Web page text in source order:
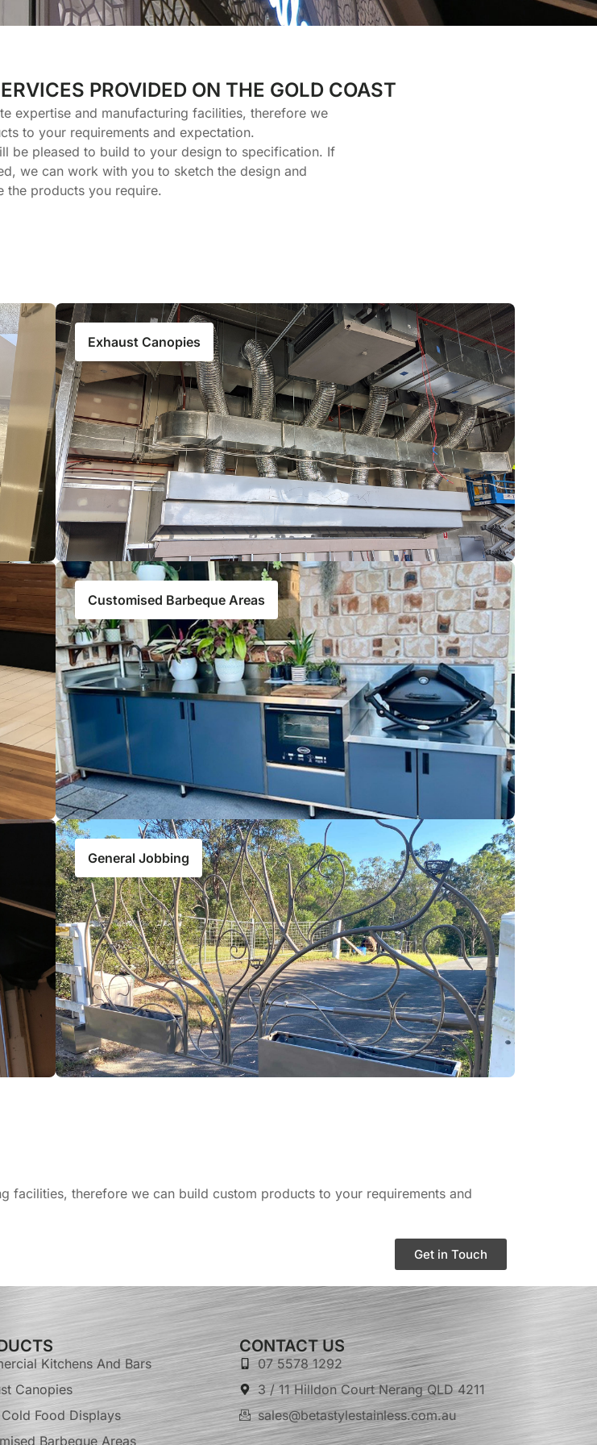
PROVIDED ON THE GOLD COAST
expertise and manufacturing facilities, therefore we
to your requirements and expectation.
be pleased to build to your design to specification. If
we can work with you to sketch the design and
the products you require.
Exhaust Canopies
Customised Barbeque Areas
General Jobbing
facilities, therefore we can build custom products to your requirements and
Get in Touch
Kitchens And Bars
Canopies
Food Displays
Barbeque Areas
CONTACT US
07 5578 1292
3 / 11 Hilldon Court Nerang QLD 4211
sales@betastylestainless.com.au